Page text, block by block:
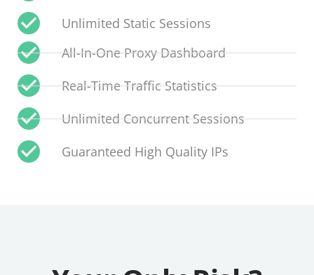
Unlimited Static Sessions
All-In-One Proxy Dashboard
Real-Time Traffic Statistics
Unlimited Concurrent Sessions
Guaranteed High Quality IPs